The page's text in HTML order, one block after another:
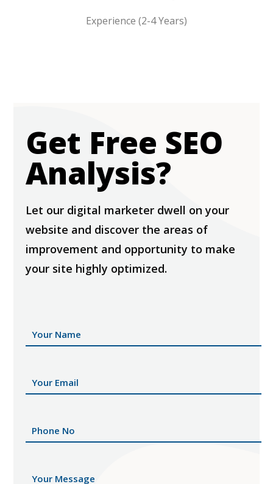
Experience (2-4 Years)
Get Free SEO
Analysis?
Let our digital marketer dwell on your
website and discover the areas of
improvement and opportunity to make
your site highly optimized.